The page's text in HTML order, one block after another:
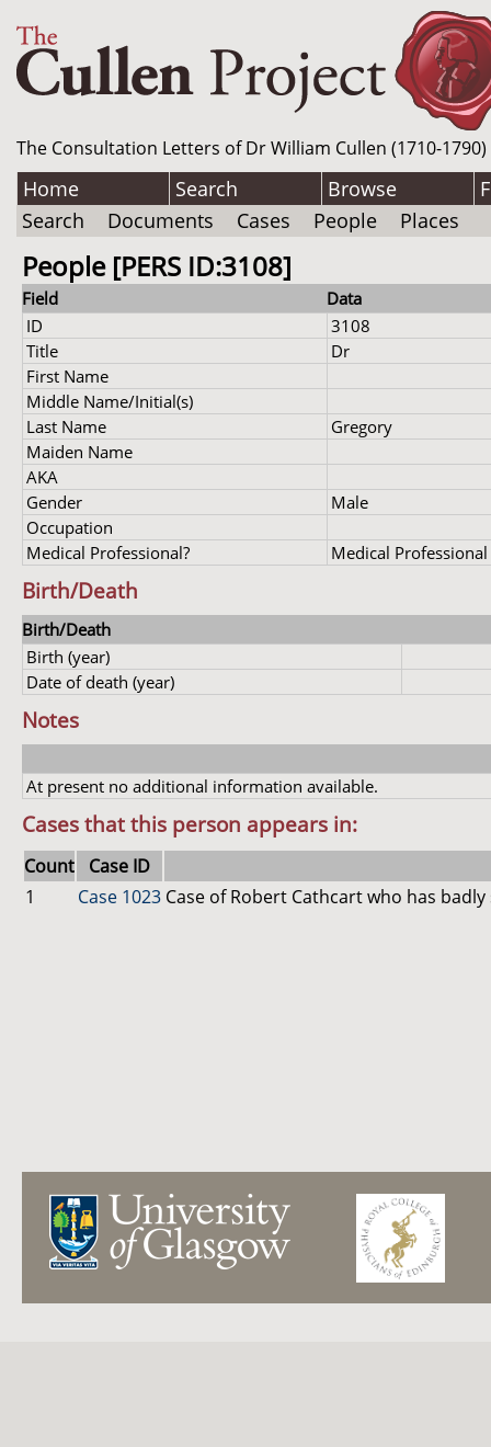
The Consultation Letters of Dr William Cullen (1710-
Home Search Browse
Search
Documents Cases People Places
People [PERS ID:3108]
Field
Data
ID
3108
Title
Dr
First Name
Middle Name/Initial(s)
Last Name
Gregory
Maiden Name
AKA
Gender
Male
Occupation
Medical Professional?
Medical Professional
Birth/Death
Birth/Death
Birth (year)
Date of death (year)
Notes
At present no additional information available.
Cases that this person appears in:
Count
Case ID
1
Case 1023 Case of Robert Cathcart who has